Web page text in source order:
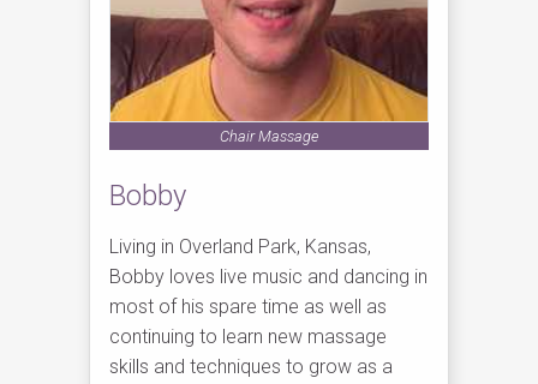
Chair Massage
Bobby
Living in Overland Park, Kansas,
Bobby loves live music and dancing in
most of his spare time as well as
continuing to learn new massage
skills and techniques to grow as a